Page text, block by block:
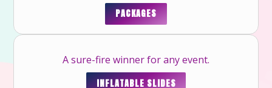
PACKAGES
A sure-fire winner for any event.
INFLATABLE SLIDES